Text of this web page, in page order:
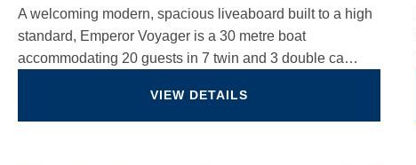
A welcoming modern, spacious liveaboard built to a high
standard, Emperor Voyager is a 30 metre boat
accommodating 20 guests in 7 twin and 3 double ca…
VIEW DETAILS